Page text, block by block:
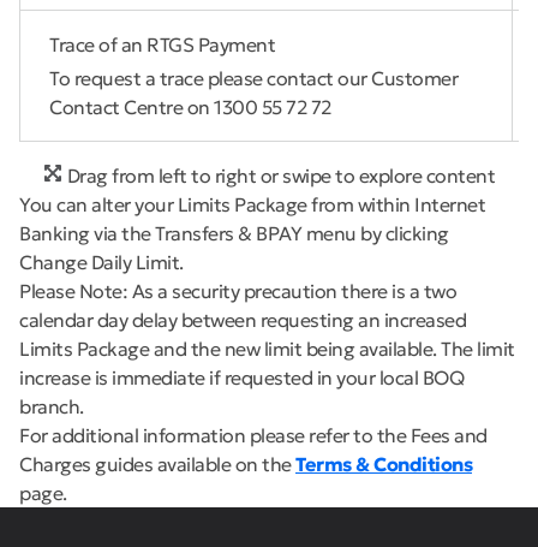
Trace of an RTGS Payment
To request a trace please contact our Customer
Contact Centre on 1300 55 72 72
Drag from left to right or swipe to explore content
You can alter your Limits Package from within Internet
Banking via the Transfers & BPAY menu by clicking
Change Daily Limit.
Please Note: As a security precaution there is a two
calendar day delay between requesting an increased
Limits Package and the new limit being available. The limit
increase is immediate if requested in your local BOQ
branch.
For additional information please refer to the Fees and
Charges guides available on theTerms & Conditions
page.